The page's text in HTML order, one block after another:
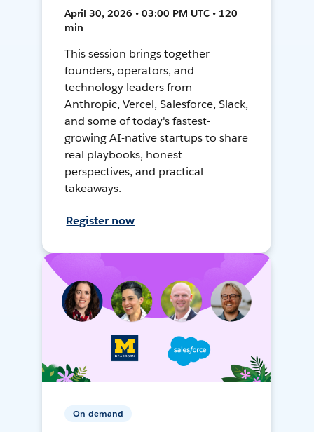
April 30, 2026 • 03:00 PM UTC • 120
min
This session brings together
founders, operators, and
technology leaders from
Anthropic, Vercel, Salesforce, Slack,
and some of today's fastest-
growing AI-native startups to share
real playbooks, honest
perspectives, and practical
takeaways.
Register now
On-demand